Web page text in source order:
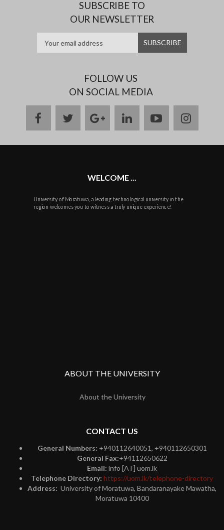
SUBSCRIBE TO
OUR NEWSLETTER
FOLLOW US
ON SOCIAL MEDIA
facebooktwittergoogle
plus
linkedinyoutube
WELCOME ...
University of Moratuwa, a leading technological university in the
region welcomes you to witness a truly unique experience!
ABOUT THE UNIVERSITY
About the University
CONTACT US
General Numbers: +940112640051, +940112650301
General Fax:+94112650622
Email: info [AT] uom.lk
Telephone Directory: https://uom.lk/telephone-directory
Address: University of Moratuwa, Bandaranayake Mawatha,
Moratuwa 10400